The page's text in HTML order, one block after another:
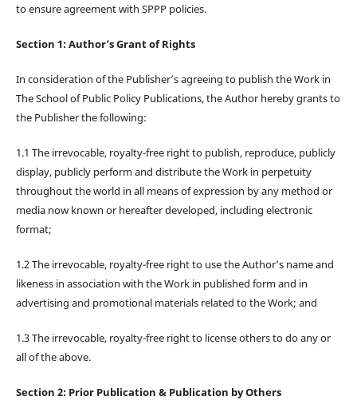
to ensure agreement with SPPP policies.
Section 1: Author’s Grant of Rights
In consideration of the Publisher’s agreeing to publish the Work in
The School of Public Policy Publications, the Author hereby grants to
the Publisher the following:
1.1 The irrevocable, royalty-free right to publish, reproduce, publicly
display, publicly perform and distribute the Work in perpetuity
throughout the world in all means of expression by any method or
media now known or hereafter developed, including electronic
format;
1.2 The irrevocable, royalty-free right to use the Author’s name and
likeness in association with the Work in published form and in
advertising and promotional materials related to the Work; and
1.3 The irrevocable, royalty-free right to license others to do any or
all of the above.
Section 2: Prior Publication & Publication by Others